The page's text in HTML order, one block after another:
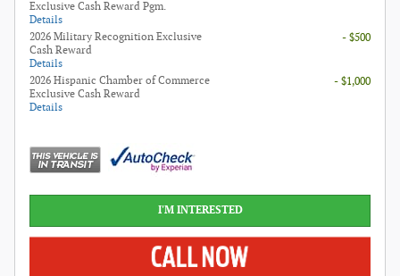
Exclusive Cash Reward Pgm.
Details
2026 Military Recognition Exclusive
Cash Reward
Details
- $500
2026 Hispanic Chamber of Commerce
Exclusive Cash Reward
Details
- $1,000
I'M INTERESTED